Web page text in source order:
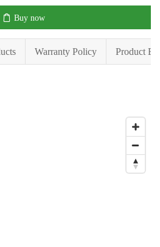
Buy now
Warranty Policy Product